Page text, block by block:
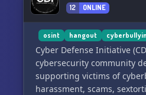
12 ONLINE
osint hangout
Cyber Defense Initiative
cybersecurity community
supporting victims of
harassment, scams,